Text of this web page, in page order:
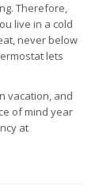
Therefore,
live in a cold
never below
lets
vacation, and
of mind year
at